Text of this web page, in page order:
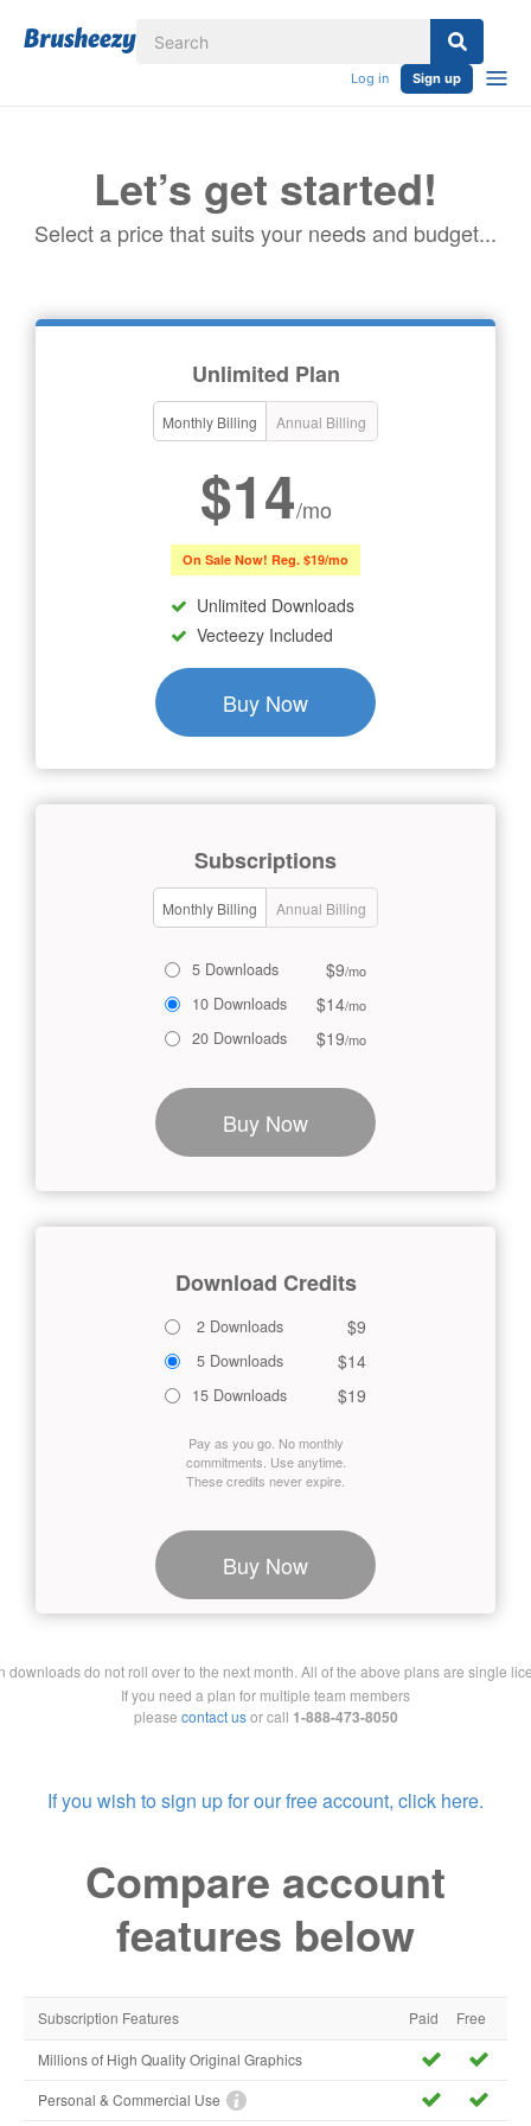
Log in Sign up
Let’s get started!
Select a price that suits your needs and budget...
Unlimited Plan
Monthly Billing Annual Billing
$14/mo
On Sale Now! Reg. $19/mo
Unlimited Downloads
Vecteezy Included
Buy Now
Subscriptions
Monthly Billing Annual Billing
5 Downloads $9/mo
10 Downloads $14/mo
20 Downloads $19/mo
Buy Now
Download Credits
2 Downloads $9
5 Downloads $14
15 Downloads $19
Pay as you go. No monthly
commitments. Use anytime.
These credits never expire.
Buy Now
downloads do not roll over to the next month. All of the above plans are single
If you need a plan for multiple team members
please contact usor call 1-888-473-8050
If you wish to sign up for our free account, click here.
Compare account
features below
Subscription Features Paid Free
Millions of High Quality Original Graphics
Personal & Commercial Use